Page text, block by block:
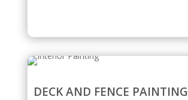
DECK AND FENCE PAINTING